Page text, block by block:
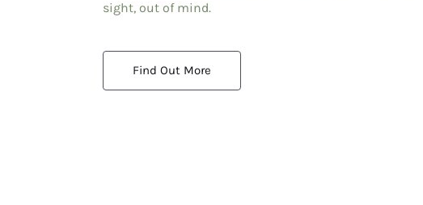
sight, out of mind.
Find Out More